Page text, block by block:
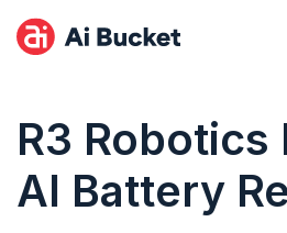
R3 Robotics
AI Battery